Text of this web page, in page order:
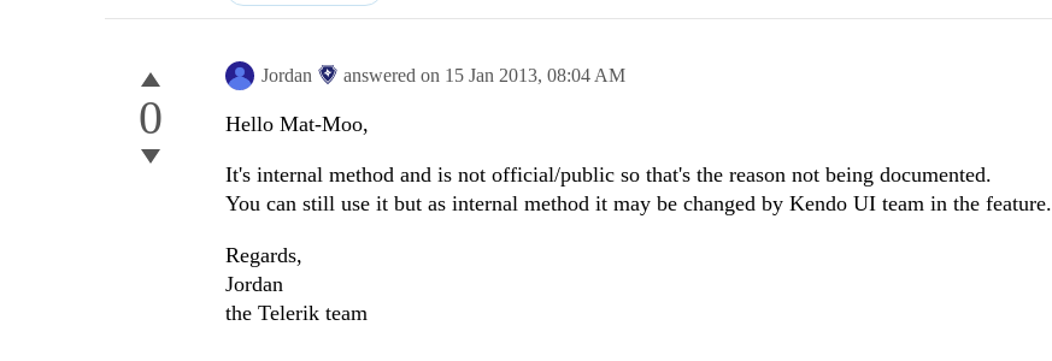
0
Jordan answered on 15 Jan 2013, 08:04 AM
Hello Mat-Moo,
It's internal method and is not official/public so that's the reason not being documented.
You can still use it but as internal method it may be changed by Kendo UI team in the feature.
Regards,
Jordan
the Telerik team